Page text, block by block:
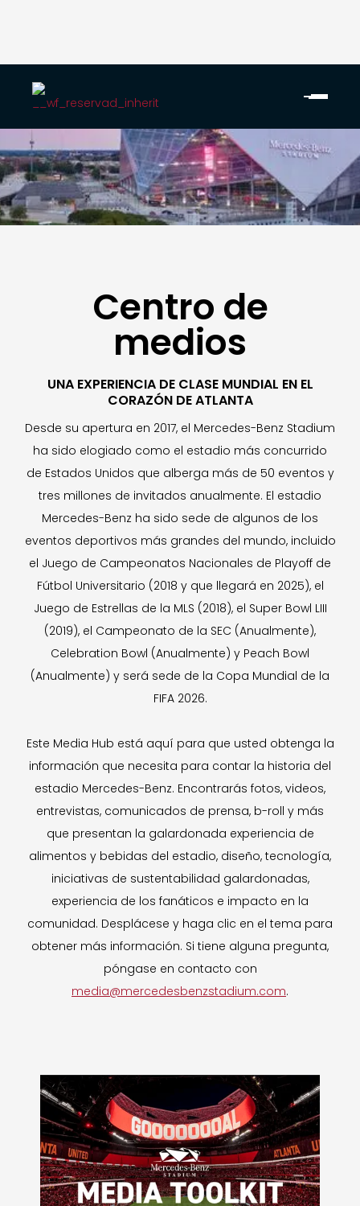
Centro de
medios
UNA EXPERIENCIA DE CLASE MUNDIAL EN EL
CORAZÓN DE ATLANTA
Desde su apertura en 2017, el Mercedes-Benz Stadium
ha sido elogiado como el estadio más concurrido
de Estados Unidos que alberga más de 50 eventos y
tres millones de invitados anualmente. El estadio
Mercedes-Benz ha sido sede de algunos de los
eventos deportivos más grandes del mundo, incluido
el Juego de Campeonatos Nacionales de Playoff de
Fútbol Universitario (2018 y que llegará en 2025), el
Juego de Estrellas de la MLS (2018), el Super Bowl LIII
(2019), el Campeonato de la SEC (Anualmente),
Celebration Bowl (Anualmente) y Peach Bowl
(Anualmente) y será sede de la Copa Mundial de la
FIFA 2026.
Este Media Hub está aquí para que usted obtenga la
información que necesita para contar la historia del
estadio Mercedes-Benz. Encontrarás fotos, videos,
entrevistas, comunicados de prensa, b-roll y más
que presentan la galardonada experiencia de
alimentos y bebidas del estadio, diseño, tecnología,
iniciativas de sustentabilidad galardonadas,
experiencia de los fanáticos e impacto en la
comunidad. Desplácese y haga clic en el tema para
obtener más información. Si tiene alguna pregunta,
póngase en contacto con
media@mercedesbenzstadium.com.